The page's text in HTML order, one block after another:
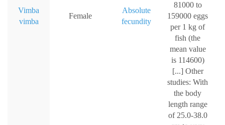
Vimba
vimba
Female
Absolute
fecundity
81000 to
159000 eggs
per 1 kg of
fish (the
mean value
is 114600)
[...] Other
studies: With
the body
length range
of 25.0-38.0